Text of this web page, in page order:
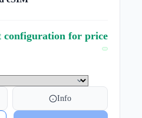
configuration for price
Info